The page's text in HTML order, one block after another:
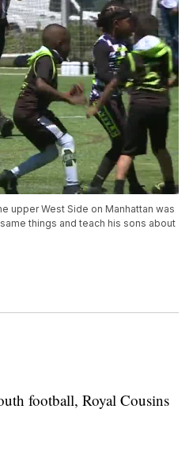
upper West Side on Manhattan was
things and teach his sons about
football, Royal Cousins